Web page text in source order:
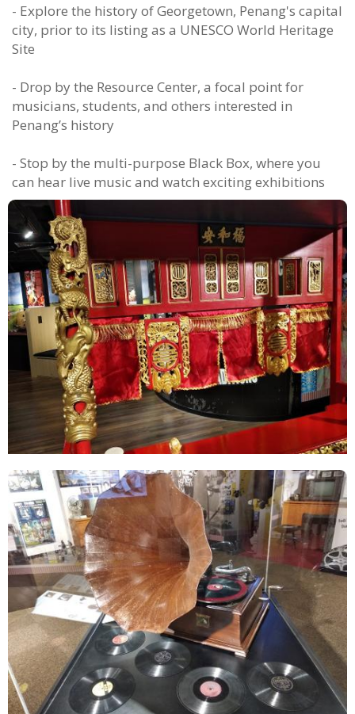
- Explore the history of Georgetown, Penang's capital
city, prior to its listing as a UNESCO World Heritage
Site
- Drop by the Resource Center, a focal point for
musicians, students, and others interested in
Penang’s history
- Stop by the multi-purpose Black Box, where you
can hear live music and watch exciting exhibitions